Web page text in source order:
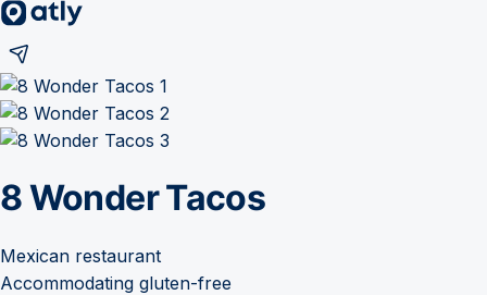
8 Wonder Tacos
Mexican restaurant
Accommodating gluten-free